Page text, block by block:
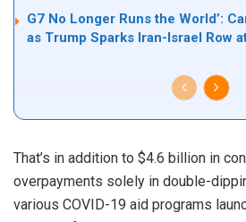
G7 No Longer Runs the World’:
as Trump Sparks Iran-Israel Row
That’s in addition to $4.6 billion in
overpayments solely in double-
various COVID-19 aid programs